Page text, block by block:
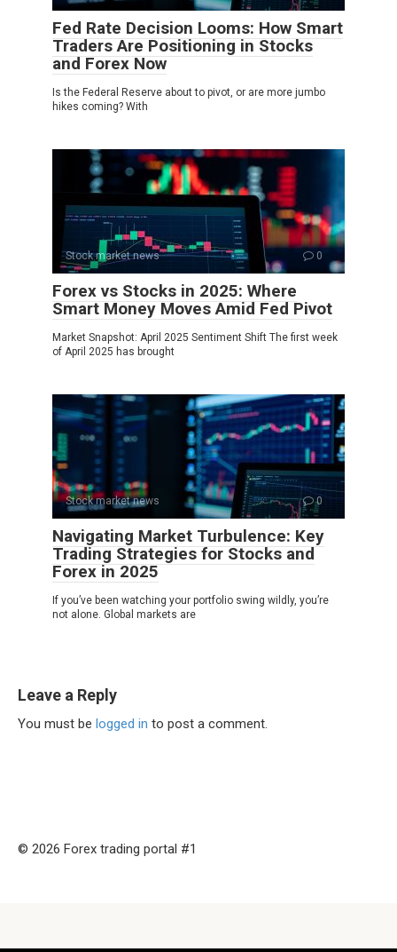
Fed Rate Decision Looms: How Smart
Traders Are Positioning in Stocks
and Forex Now
Is the Federal Reserve about to pivot, or are more jumbo
hikes coming? With
Stock market news 0
Forex vs Stocks in 2025: Where
Smart Money Moves Amid Fed Pivot
Market Snapshot: April 2025 Sentiment Shift The first week
of April 2025 has brought
Stock market news 0
Navigating Market Turbulence: Key
Trading Strategies for Stocks and
Forex in 2025
If you’ve been watching your portfolio swing wildly, you’re
not alone. Global markets are
Leave a Reply
You must be logged in to post a comment.
© 2026 Forex trading portal #1